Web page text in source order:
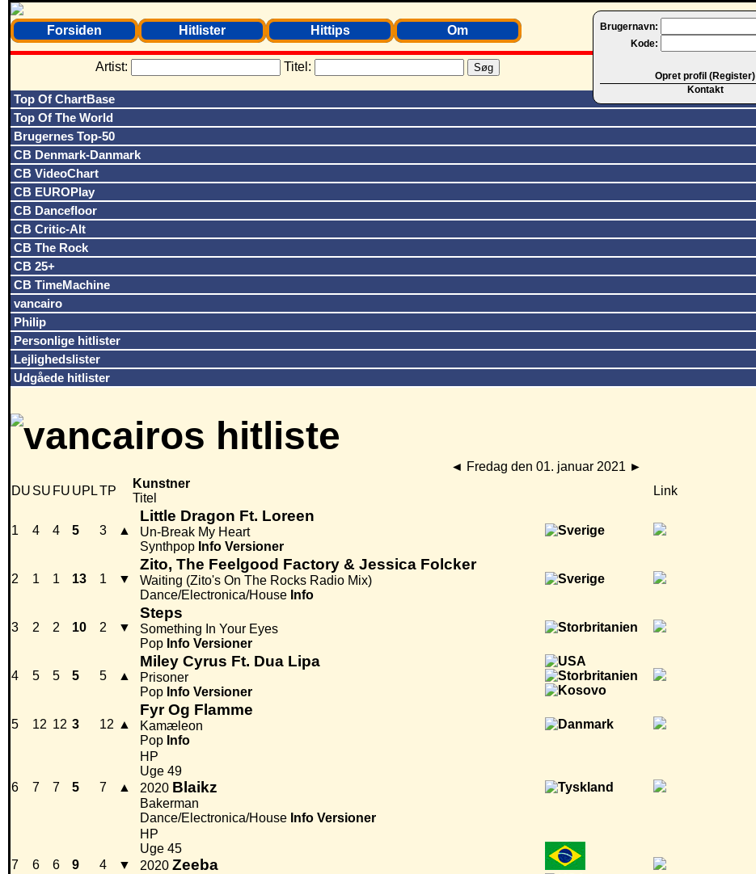
Brugernavn:
Kode:
Opret profil (Register)
Kontakt
Forsiden Hitlister Hittips Om
Artist: Titel:
Top Of ChartBase
Top Of The World
Brugernes Top-50
CB Denmark-Danmark
CB VideoChart
CB EUROPlay
CB Dancefloor
CB Critic-Alt
CB The Rock
CB 25+
CB TimeMachine
vancairo
Philip
Personlige hitlister
Lejlighedslister
Udgåede hitlister
◄ Fredag den 01. januar 2021 ►
DU SU FU UPLTP
Kunstner
Titel
Link
1 4 4 5 3 ▲
Little Dragon Ft. Loreen
Un-Break My Heart
Synthpop Info Versioner
2 1 1 13 1 ▼
Zito, The Feelgood Factory & Jessica Folcker
Waiting (Zito's On The Rocks Radio Mix)
Dance/Electronica/House Info
3 2 2 10 2 ▼
Steps
Something In Your Eyes
Pop Info Versioner
4 5 5 5 5 ▲
Miley Cyrus Ft. Dua Lipa
Prisoner
Pop Info Versioner
5 12 12 3 12 ▲
Fyr Og Flamme
Kamæleon
Pop Info
6 7 7 5 7 ▲
HP
Uge 49
2020 Blaikz
Bakerman
Dance/Electronica/House Info Versioner
7 6 6 9 4 ▼
HP
Uge 45
2020 Zeeba